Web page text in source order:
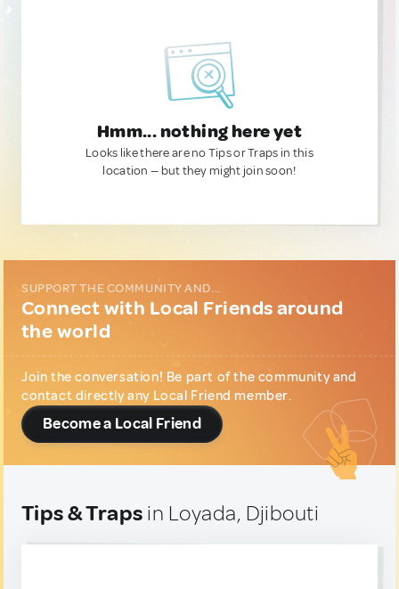
Hmm... nothing here yet
Looks like there are no Tips or Traps in this
location — but they might join soon!
SUPPORT THE COMMUNITY AND...
Connect with Local Friends around
the world
Join the conversation! Be part of the community and
contact directly any Local Friend member.
Become a Local Friend
Tips & Traps in Loyada, Djibouti